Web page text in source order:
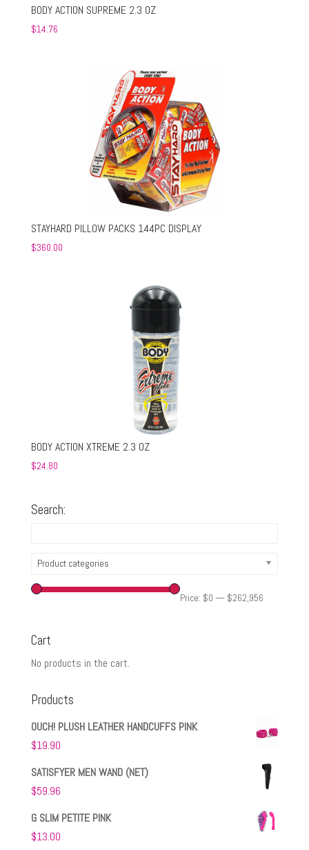
BODY ACTION SUPREME 2.3 OZ
$14.76
STAYHARD PILLOW PACKS 144PC DISPLAY
$360.00
BODY ACTION XTREME 2.3 OZ
$24.80
Search:
Product categories
Price: $0 — $262,956
Cart
No products in the cart.
Products
OUCH! PLUSH LEATHER HANDCUFFS PINK
$19.90
SATISFYER MEN WAND (NET)
$59.96
G SLIM PETITE PINK
$13.00